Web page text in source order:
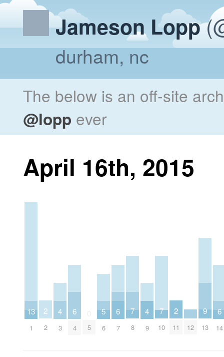
Jameson Lopp
durham, nc
The below is an off-site
@lopp ever
April 16th, 2015
13
1
2
2
4
3
6
4 5
5
6
6
7
7
8
4
9
7
10
2
11 12
9
13
6
14